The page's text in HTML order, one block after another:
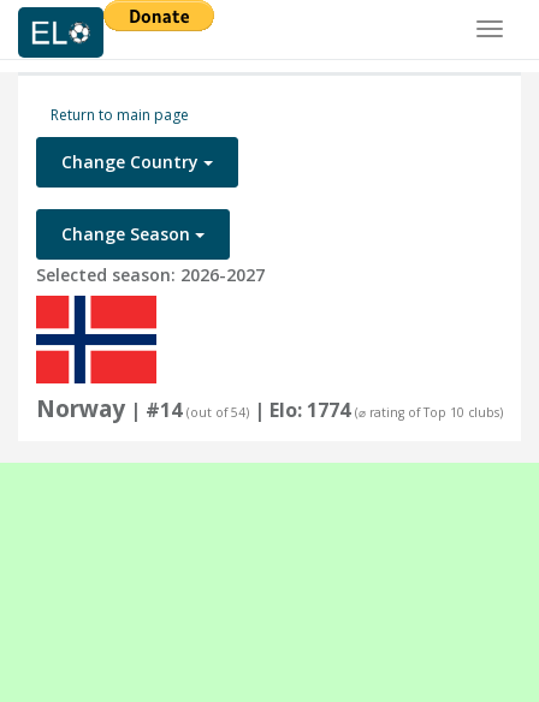
Return to main page
Change Country
Change Season
Selected season: 2026-2027
Norway | #14 (out of 54) | Elo: 1774 (⌀ rating of Top 10 clubs)